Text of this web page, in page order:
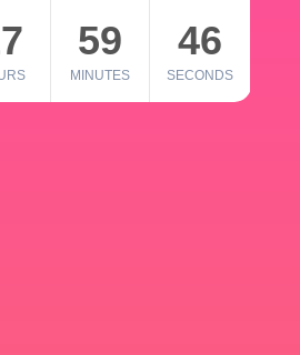
59
MINUTES
46
SECONDS